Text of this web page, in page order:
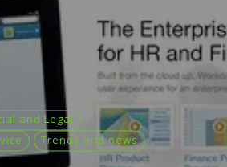
and Legal
Trends and news